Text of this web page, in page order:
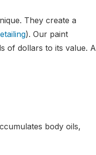
They create a
). Our paint
of dollars to its value. A
body oils,